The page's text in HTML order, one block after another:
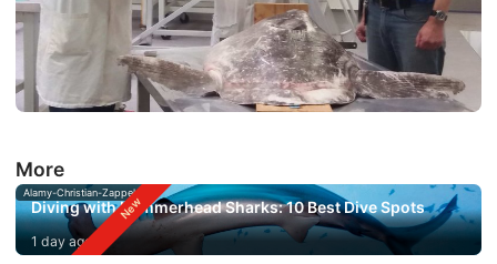
More
Alamy-Christian-Zappel
Diving with Hammerhead Sharks: 10 Best Dive Spots
1 day ago